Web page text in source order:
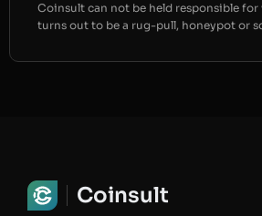
Coinsult can not be held responsible
turns out to be a rug-pull, honeypot or
Coinsult